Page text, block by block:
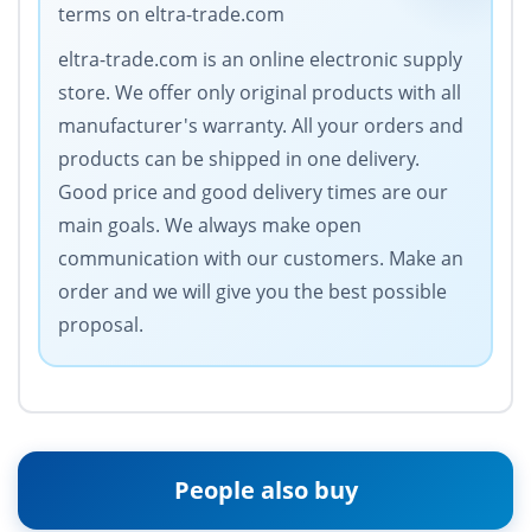
terms on eltra-trade.com
eltra-trade.com is an online electronic supply
store. We offer only original products with all
manufacturer's warranty. All your orders and
products can be shipped in one delivery.
Good price and good delivery times are our
main goals. We always make open
communication with our customers. Make an
order and we will give you the best possible
proposal.
People also buy